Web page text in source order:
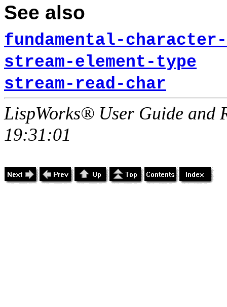
See also
fundamental-
stream-element-type
stream-read-char
LispWorks® User Guide and
19:31:01